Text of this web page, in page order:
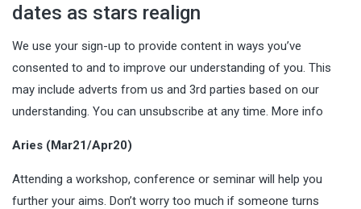
dates as stars realign
We use your sign-up to provide content in ways you’ve
consented to and to improve our understanding of you. This
may include adverts from us and 3rd parties based on our
understanding. You can unsubscribe at any time. More info
Aries (Mar21/Apr20)
Attending a workshop, conference or seminar will help you
further your aims. Don’t worry too much if someone turns